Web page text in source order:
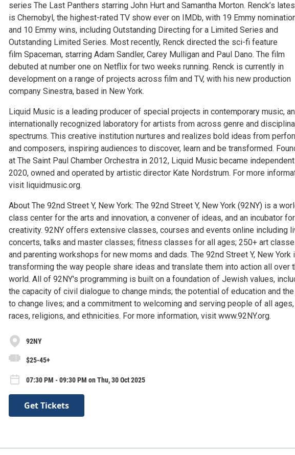
series The Last Panthers starring John Hurt and Samantha Morton. Renck’s
is Chernobyl, the highest-rated TV show ever on IMDb, with 19 Emmy
and 10 Emmy wins, including Outstanding Directing for a Limited Series and
Outstanding Limited Series. Most recently, Renck directed the sci-fi feature
film Spaceman, starring Adam Sandler, Carey Mulligan and Paul Dano. The film
debuted at number one on Netflix for two weeks running. Renck is currently in
development on a range of projects across film and TV, with his new production
company Sinestra, based in New York.
Liquid Music is a leading producer of special projects in contemporary music, an
internationally recognized laboratory for artists from across genre and
spectrums. This creative institution nurtures and realizes bold ideas from
and composers, inspiring audiences to discover, learn and be transformed.
at The Saint Paul Chamber Orchestra in 2012, Liquid Music became
2020, owned and operated by artistic director Kate Nordstrum. For more
visit liquidmusic.org.
About The 92nd Street Y, New York: The 92nd Street Y, New York (92NY) is a
class center for the arts and innovation, a convener of ideas, and an incubator for
creativity. 92NY offers extensive classes, courses and events online including
concerts, talks and master classes; fitness classes for all ages; 250+ art
and parenting workshops for new moms and dads. The 92nd Street Y, New York
transforming the way people share ideas and translate them into action all over
world. All of 92NY's programming is built on a foundation of Jewish values,
the capacity of civil dialogue to change minds; the potential of education and
to change lives; and a commitment to welcoming and serving people of all ages,
races, religions, and ethnicities. For more information, visit www.92NY.org.
92NY
$25-45+
07:30 PM - 09:30 PM on Thu, 30 Oct 2025
Get Tickets